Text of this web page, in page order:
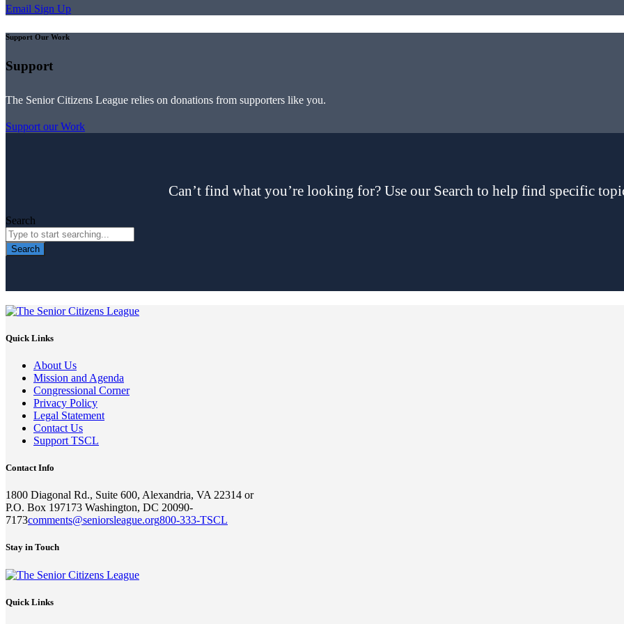
Email Sign Up
Support Our Work
Support
The Senior Citizens League relies on donations from supporters like you.
Support our Work
Can’t find what you’re looking for? Use our Search to help find specific
Search
Search
Quick Links
About Us
Mission and Agenda
Congressional Corner
Privacy Policy
Legal Statement
Contact Us
Support TSCL
Contact Info
1800 Diagonal Rd., Suite 600, Alexandria, VA 22314 or
P.O. Box 197173 Washington, DC 20090-
7173comments@seniorsleague.org800-333-TSCL
Stay in Touch
Quick Links